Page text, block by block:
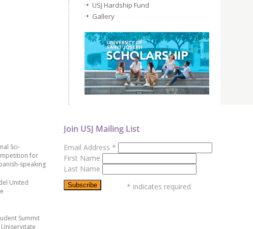
USJ Hardship Fund
Gallery
Sci-
for
speaking
United
Summit
Uniservitate
Join USJ Mailing List
Email Address *
First Name
Last Name
* indicates required